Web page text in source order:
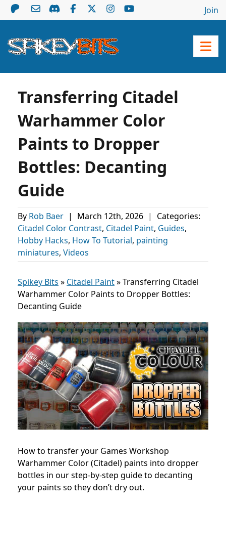
Join
Transferring Citadel
Warhammer Color
Paints to Dropper
Bottles: Decanting
Guide
By Rob Baer | March 12th, 2026 |
Categories:
Citadel Color Contrast, Citadel Paint, Guides,
Hobby Hacks, How To Tutorial, painting
miniatures, Videos
Spikey Bits » Citadel Paint»Transferring Citadel
Warhammer Color Paints to Dropper Bottles:
Decanting Guide
How to transfer your Games Workshop
Warhammer Color (Citadel) paints into dropper
bottles in our step-by-step guide to decanting
your paints so they don’t dry out.